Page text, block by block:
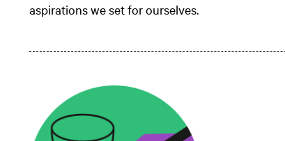
aspirations we set for ourselves.